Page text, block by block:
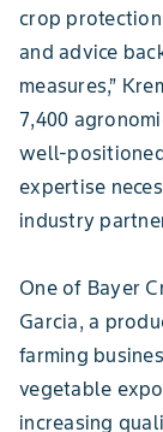
crop
and advice
measures,”
7,400
well-
expertise
industry
One of Bayer
Garcia, a
farming
vegetable
increasing